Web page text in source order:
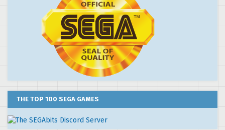
THE TOP 100 SEGA GAMES